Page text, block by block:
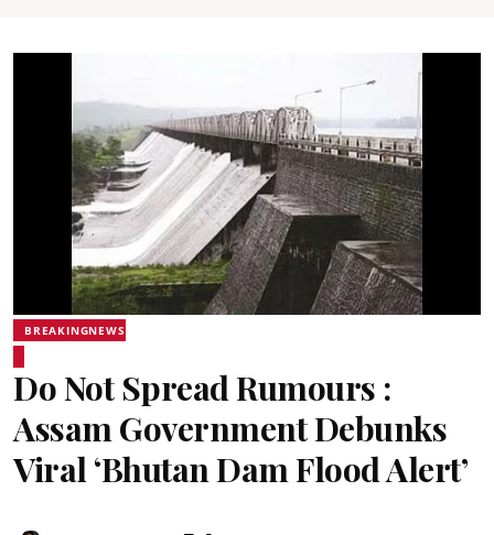
BREAKINGNEWS
Do Not Spread Rumours :
Assam Government Debunks
Viral ‘Bhutan Dam Flood Alert’